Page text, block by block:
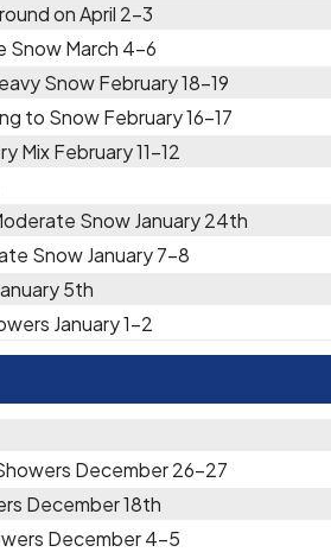
on April 2-3
Snow March 4-6
Snow February 18-19
to Snow February 16-17
Mix February 11-12
Snow January 24th
Snow January 7-8
5th
January 1-2
December 26-27
December 18th
December 4-5